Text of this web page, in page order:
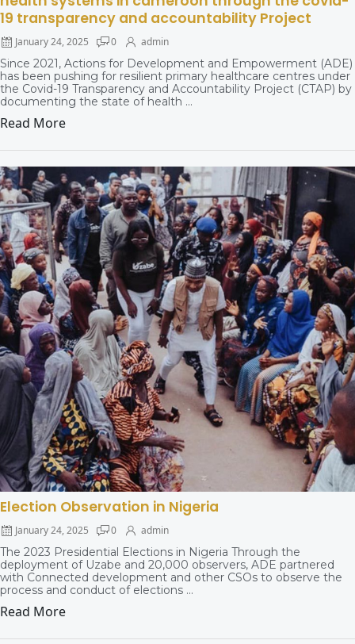
19 transparency and accountability Project
January 24, 2025 0 admin
Since 2021, Actions for Development and Empowerment (ADE)
has been pushing for resilient primary healthcare centres under
the Covid-19 Transparency and Accountability Project (CTAP) by
documenting the state of health ...
Read More
Election Observation in Nigeria
January 24, 2025 0 admin
The 2023 Presidential Elections in Nigeria Through the
deployment of Uzabe and 20,000 observers, ADE partnered
with Connected development and other CSOs to observe the
process and conduct of elections ...
Read More